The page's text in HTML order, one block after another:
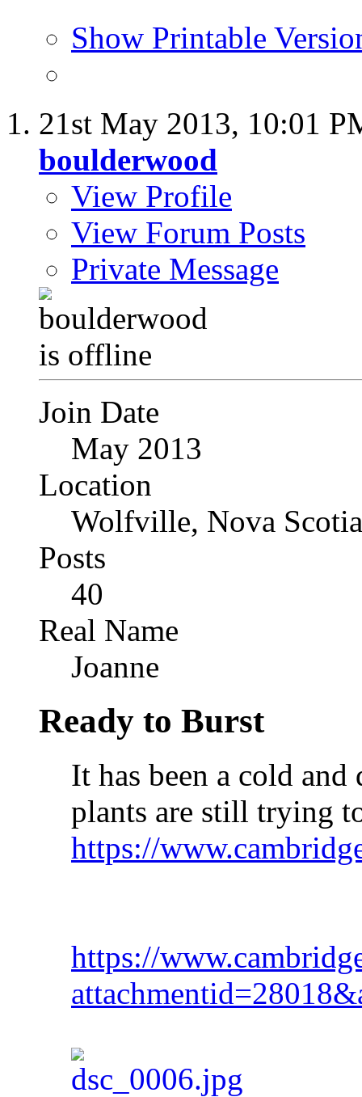
Show Printable
21st May 2013, 10:01
boulderwood
View Profile
View Forum Posts
Private Message
Join Date
May 2013
Location
Wolfville, Nova Scotia
Posts
40
Real Name
Joanne
Ready to Burst
It has been a cold
plants are still trying
https://
https://